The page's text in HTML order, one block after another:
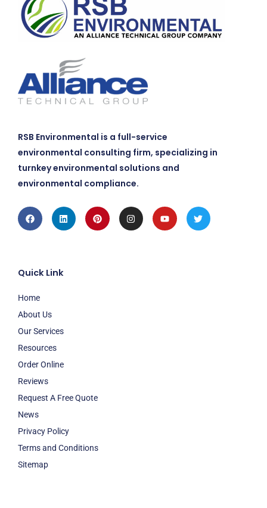
RSB Environmental is a full-service
environmental consulting firm, specializing in
turnkey environmental solutions and
environmental compliance.
FacebookLinkedinPinterestInstagramYoutubeTwitter
Quick Link
Home
About Us
Our Services
Resources
Order Online
Reviews
Request A Free Quote
News
Privacy Policy
Terms and Conditions
Sitemap